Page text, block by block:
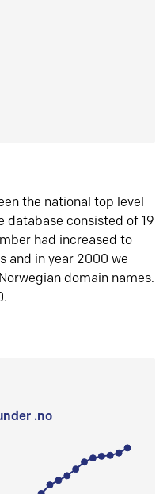
the national top level
database consisted of 19
had increased to
and in year 2000 we
domain names.
.no